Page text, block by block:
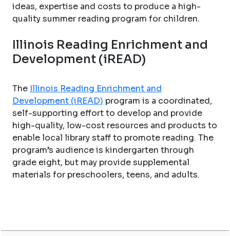
ideas, expertise and costs to produce a high-
quality summer reading program for children.
Illinois Reading Enrichment and
Development (iREAD)
The Illinois Reading Enrichment and
Development (iREAD) program is a coordinated,
self-supporting effort to develop and provide
high-quality, low-cost resources and products to
enable local library staff to promote reading. The
program’s audience is kindergarten through
grade eight, but may provide supplemental
materials for preschoolers, teens, and adults.